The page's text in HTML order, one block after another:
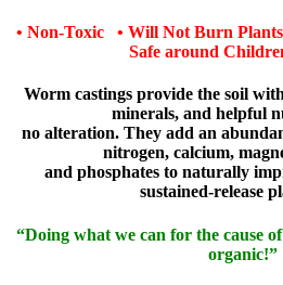
• Non-Toxic • Will Not Burn
Safe around
Worm castings provide the soil
minerals, and helpful
no alteration. They add an
nitrogen, calcium,
and phosphates to naturally
sustained-release
“Doing what we can for the cause
organic!”